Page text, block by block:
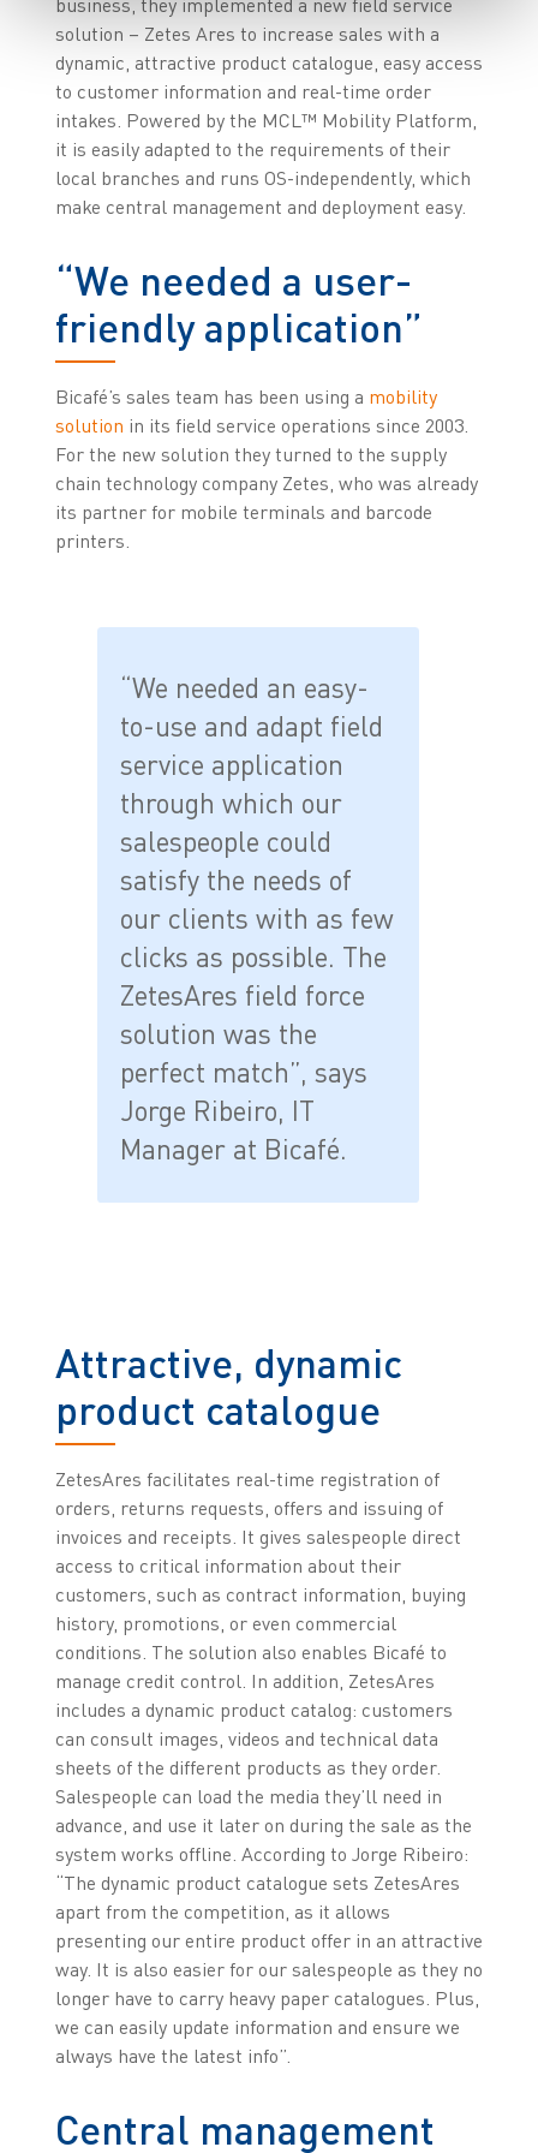
business, they implemented a new field service
solution – Zetes Ares to increase sales with a
dynamic, attractive product catalogue, easy access
to customer information and real-time order
intakes. Powered by the MCL™ Mobility Platform,
it is easily adapted to the requirements of their
local branches and runs OS-independently, which
make central management and deployment easy.
“We needed a user-
friendly application”
Bicafé’s sales team has been using a mobility
solution in its field service operations since 2003.
For the new solution they turned to the supply
chain technology company Zetes, who was already
its partner for mobile terminals and barcode
printers.
“We needed an easy-
to-use and adapt field
service application
through which our
salespeople could
satisfy the needs of
our clients with as few
clicks as possible. The
ZetesAres field force
solution was the
perfect match”, says
Jorge Ribeiro, IT
Manager at Bicafé.
Attractive, dynamic
product catalogue
ZetesAres facilitates real-time registration of
orders, returns requests, offers and issuing of
invoices and receipts. It gives salespeople direct
access to critical information about their
customers, such as contract information, buying
history, promotions, or even commercial
conditions. The solution also enables Bicafé to
manage credit control. In addition, ZetesAres
includes a dynamic product catalog: customers
can consult images, videos and technical data
sheets of the different products as they order.
Salespeople can load the media they’ll need in
advance, and use it later on during the sale as the
system works offline. According to Jorge Ribeiro:
“The dynamic product catalogue sets ZetesAres
apart from the competition, as it allows
presenting our entire product offer in an attractive
way. It is also easier for our salespeople as they no
longer have to carry heavy paper catalogues. Plus,
we can easily update information and ensure we
always have the latest info”.
Central management